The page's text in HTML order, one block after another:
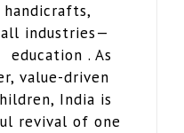
industries—
. As
value-driven
India is
revival of one